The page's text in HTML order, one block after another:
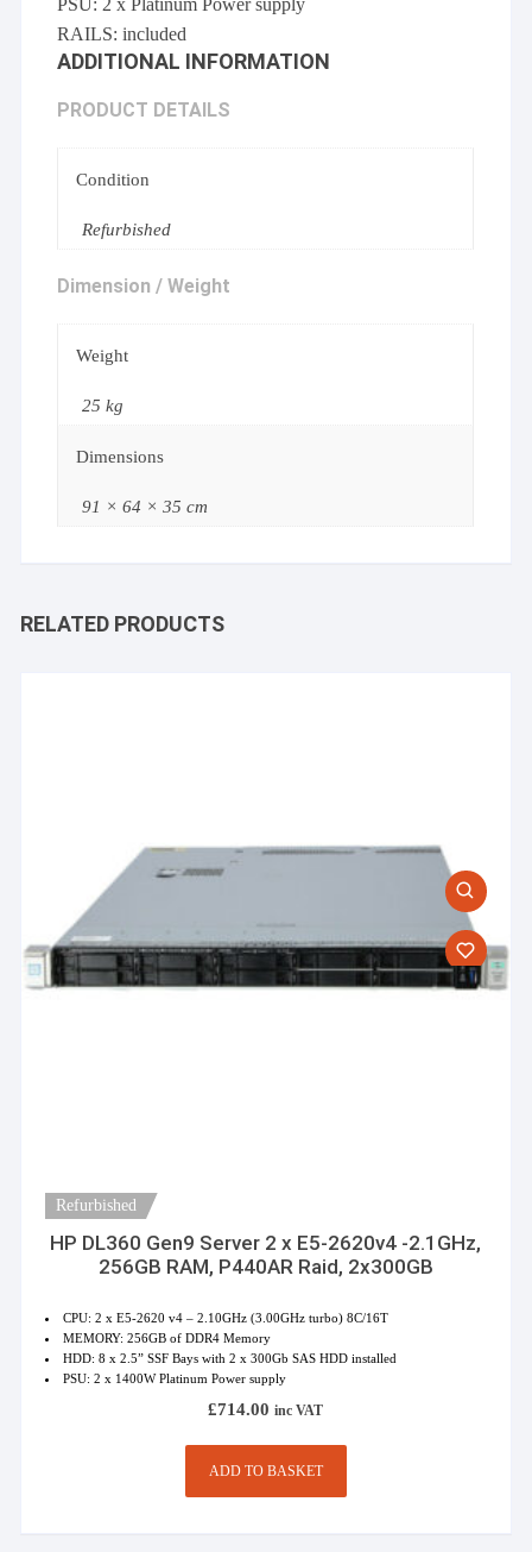
PSU: 2 x Platinum Power supply
RAILS: included
ADDITIONAL INFORMATION
PRODUCT DETAILS
Condition
Refurbished
Dimension / Weight
Weight
25 kg
Dimensions
91 × 64 × 35 cm
RELATED PRODUCTS
Refurbished
HP DL360 Gen9 Server 2 x E5-2620v4 -2.1GHz,
256GB RAM, P440AR Raid, 2x300GB
CPU: 2 x E5-2620 v4 – 2.10GHz (3.00GHz turbo) 8C/16T
MEMORY: 256GB of DDR4 Memory
HDD: 8 x 2.5” SSF Bays with 2 x 300Gb SAS HDD installed
PSU: 2 x 1400W Platinum Power supply
£714.00 inc VAT
ADD TO BASKET